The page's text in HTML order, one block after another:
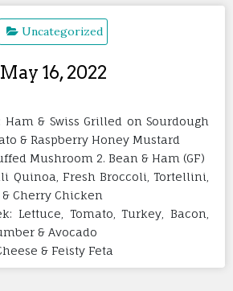
Uncategorized
May 16, 2022
Ham & Swiss Grilled on Sourdough
& Raspberry Honey Mustard
Mushroom 2. Bean & Ham (GF)
Quinoa, Fresh Broccoli, Tortellini,
& Cherry Chicken
Lettuce, Tomato, Turkey, Bacon,
& Avocado
& Feisty Feta